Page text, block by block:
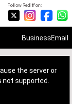
Follow Rediff on:
BusinessEmail
the server or
supported.